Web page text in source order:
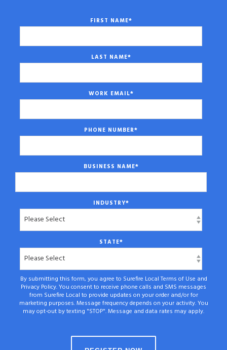
FIRST NAME*
LAST NAME*
WORK EMAIL*
PHONE NUMBER*
BUSINESS NAME*
INDUSTRY*
STATE*
By submitting this form, you agree to Surefire Local Terms of Use and
Privacy Policy. You consent to receive phone calls and SMS messages
from Surefire Local to provide updates on your order and/or for
marketing purposes. Message frequency depends on your activity. You
may opt-out by texting "STOP". Message and data rates may apply.